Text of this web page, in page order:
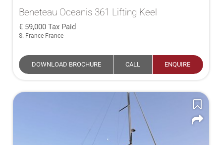
Beneteau Oceanis 361 Lifting Keel
59,000 Tax Paid
S. France France
DOWNLOAD BROCHURE CALL ENQUIRE